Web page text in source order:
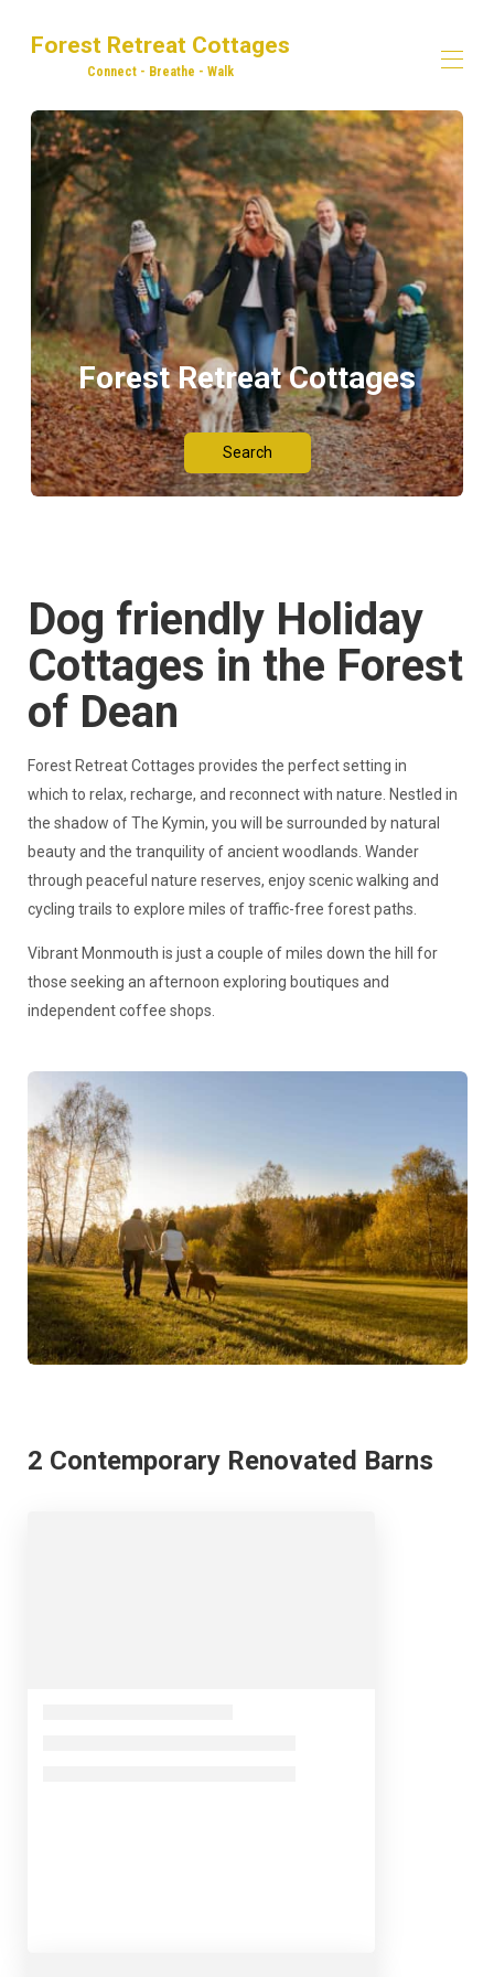
Forest Retreat Cottages
Connect - Breathe - Walk
Home
Our Properties ▾
Dog Walking
Explore! Eat! Drink!
Adventures in the Forest of Dean
Contact us
Forest Retreat Cottages
Search
Dog friendly Holiday
Cottages in the Forest
of Dean
Forest Retreat Cottages provides the perfect setting in
which to relax, recharge, and reconnect with nature. Nestled in
the shadow of The Kymin, you will be surrounded by natural
beauty and the tranquility of ancient woodlands. Wander
through peaceful nature reserves, enjoy scenic walking and
cycling trails to explore miles of traffic-free forest paths.
Vibrant Monmouth is just a couple of miles down the hill for
those seeking an afternoon exploring boutiques and
independent coffee shops.
2 Contemporary Renovated Barns